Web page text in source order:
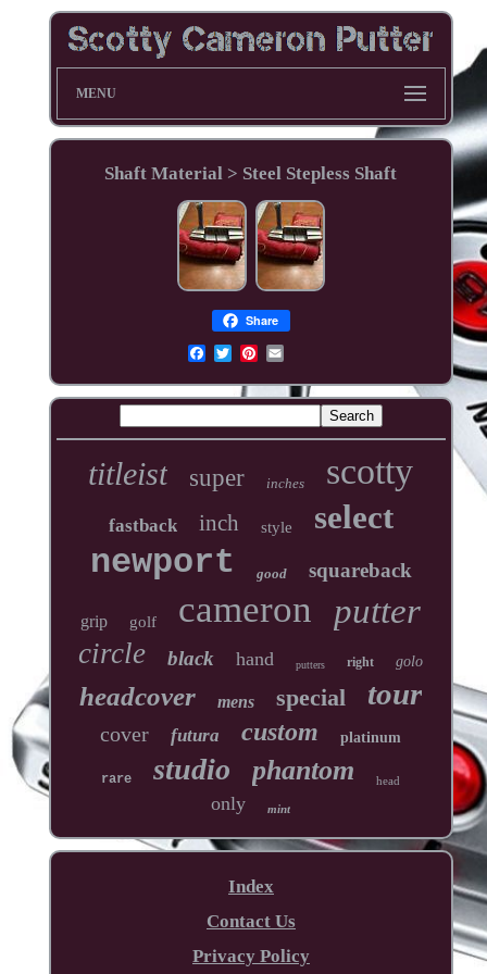
MENU
Shaft Material > Steel Stepless Shaft
Share
titleist super inches scotty
fastback inch style select
newport good squareback
grip golf cameron putter
circle black hand putters right golo
headcover mens special tour
cover futura custom platinum
rare studio phantom head
only mint
Index
Contact Us
Privacy Policy